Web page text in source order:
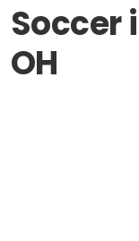
Soccer
OH